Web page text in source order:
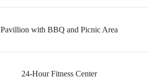
Pavillion with BBQ and Picnic Area
24-Hour Fitness Center